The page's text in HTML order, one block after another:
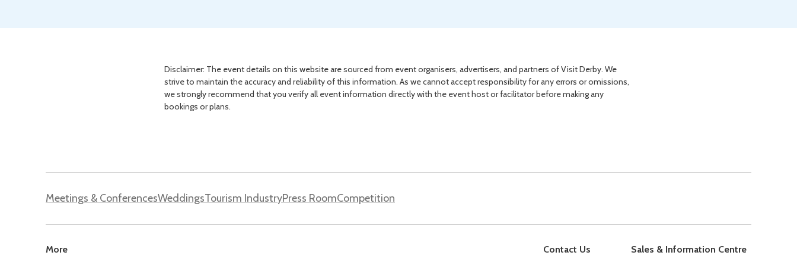
Disclaimer: The event details on this website are sourced from event organisers, advertisers, and partners of Visit Derby. We
strive to maintain the accuracy and reliability of this information. As we cannot accept responsibility for any errors or omissions,
we strongly recommend that you verify all event information directly with the event host or facilitator before making any
bookings or plans.
Meetings & ConferencesWeddingsTourism IndustryPress RoomCompetition
More
Contact Us
Sales & Information Centre